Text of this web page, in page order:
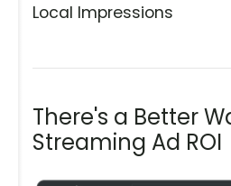
Local Impressions
There's a Better
Streaming Ad ROI